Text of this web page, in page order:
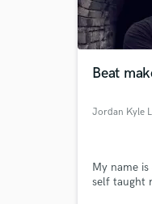
Beat
Jordan Kyle
My name
self taught